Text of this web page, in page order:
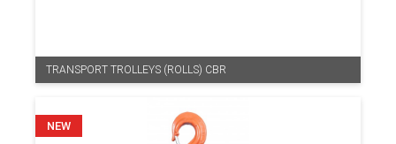
TRANSPORT TROLLEYS (ROLLS) CBR